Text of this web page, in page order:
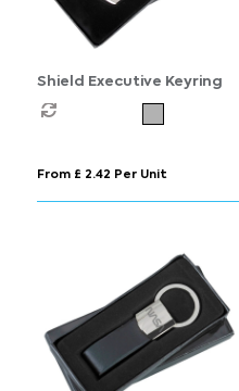
Shield Executive Keyring
From £ 2.42 Per Unit